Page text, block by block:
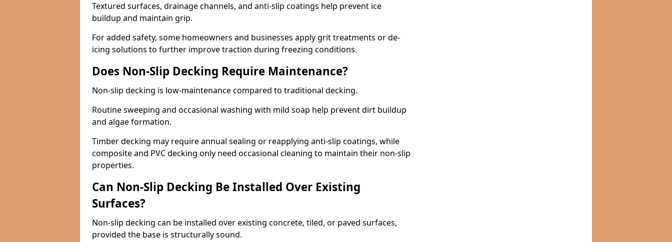
Textured surfaces, drainage channels, and anti-slip coatings help prevent ice
buildup and maintain grip.
For added safety, some homeowners and businesses apply grit treatments or de-
icing solutions to further improve traction during freezing conditions.
Does Non-Slip Decking Require Maintenance?
Non-slip decking is low-maintenance compared to traditional decking.
Routine sweeping and occasional washing with mild soap help prevent dirt buildup
and algae formation.
Timber decking may require annual sealing or reapplying anti-slip coatings, while
composite and PVC decking only need occasional cleaning to maintain their non-slip
properties.
Can Non-Slip Decking Be Installed Over Existing
Surfaces?
Non-slip decking can be installed over existing concrete, tiled, or paved surfaces,
provided the base is structurally sound.